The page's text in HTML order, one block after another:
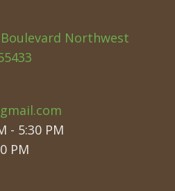
Northwest
- 5:30 PM
PM